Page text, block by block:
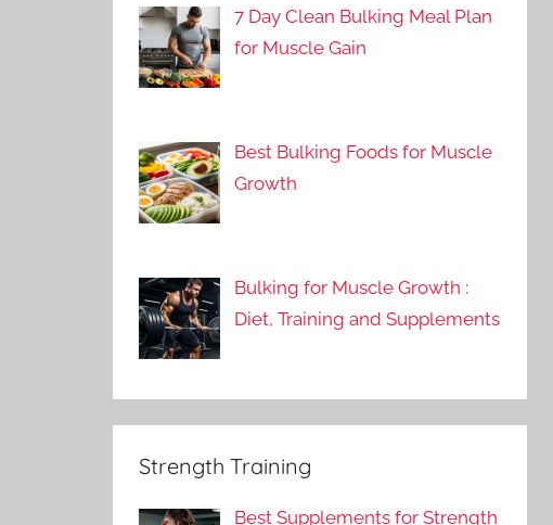
7 Day Clean Bulking Meal Plan
for Muscle Gain
Best Bulking Foods for Muscle
Growth
Bulking for Muscle Growth :
Diet, Training and Supplements
Strength Training
Best Supplements for Strength